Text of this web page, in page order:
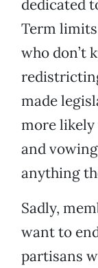
dedicated
Term
who don’t
made
more
and
anything
Sadly,
want to
partisans